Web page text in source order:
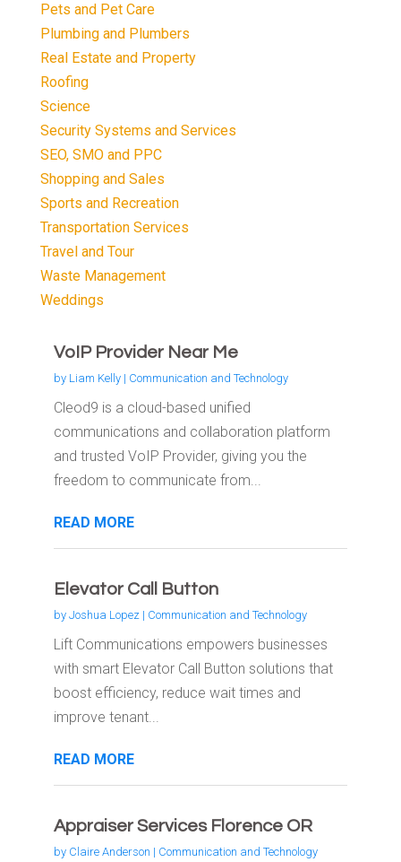
Pets and Pet Care
Plumbing and Plumbers
Real Estate and Property
Roofing
Science
Security Systems and Services
SEO, SMO and PPC
Shopping and Sales
Sports and Recreation
Transportation Services
Travel and Tour
Waste Management
Weddings
VoIP Provider Near Me
by Liam Kelly| Communication and Technology
Cleod9 is a cloud-based unified
communications and collaboration platform
and trusted VoIP Provider, giving you the
freedom to communicate from...
READ MORE
Elevator Call Button
by Joshua Lopez| Communication and Technology
Lift Communications empowers businesses
with smart Elevator Call Button solutions that
boost efficiency, reduce wait times and
improve tenant...
READ MORE
Appraiser Services Florence OR
by Claire Anderson | Communication and Technology